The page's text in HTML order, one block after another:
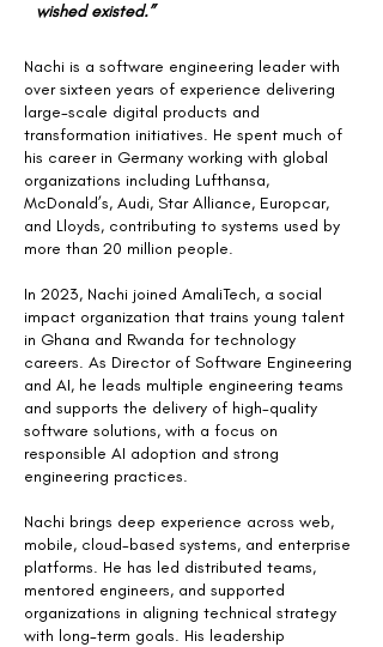
wished existed.”
Nachi is a software engineering leader with
over sixteen years of experience delivering
large-scale digital products and
transformation initiatives. He spent much of
his career in Germany working with global
organizations including Lufthansa,
McDonald’s, Audi, Star Alliance, Europcar,
and Lloyds, contributing to systems used by
more than 20 million people.
In 2023, Nachi joined AmaliTech, a social
impact organization that trains young talent
in Ghana and Rwanda for technology
careers. As Director of Software Engineering
and AI, he leads multiple engineering teams
and supports the delivery of high-quality
software solutions, with a focus on
responsible AI adoption and strong
engineering practices.
Nachi brings deep experience across web,
mobile, cloud-based systems, and enterprise
platforms. He has led distributed teams,
mentored engineers, and supported
organizations in aligning technical strategy
with long-term goals. His leadership